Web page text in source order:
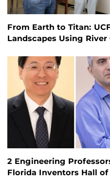
From Earth to Titan:
Landscapes Using
2 Engineering
Florida Inventors Hall of